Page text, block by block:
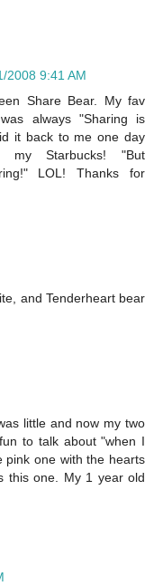
2008 9:41 AM
Share Bear. My fav
always "Sharing is
it back to me one day
Starbucks! "But
LOL! Thanks for
and Tenderheart bear
little and now my two
to talk about "when I
pink one with the hearts
this one. My 1 year old